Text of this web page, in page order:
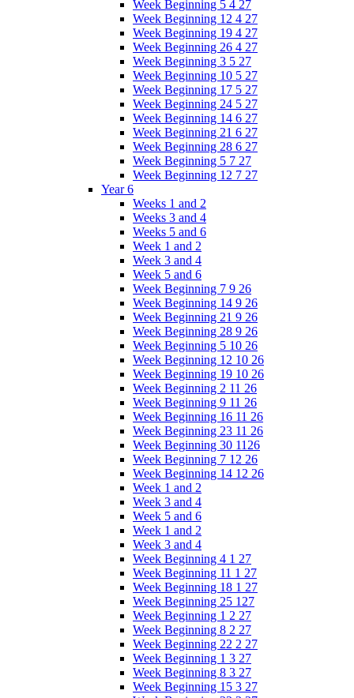
Week Beginning 5 4 27
Week Beginning 12 4 27
Week Beginning 19 4 27
Week Beginning 26 4 27
Week Beginning 3 5 27
Week Beginning 10 5 27
Week Beginning 17 5 27
Week Beginning 24 5 27
Week Beginning 14 6 27
Week Beginning 21 6 27
Week Beginning 28 6 27
Week Beginning 5 7 27
Week Beginning 12 7 27
Year 6
Weeks 1 and 2
Weeks 3 and 4
Weeks 5 and 6
Week 1 and 2
Week 3 and 4
Week 5 and 6
Week Beginning 7 9 26
Week Beginning 14 9 26
Week Beginning 21 9 26
Week Beginning 28 9 26
Week Beginning 5 10 26
Week Beginning 12 10 26
Week Beginning 19 10 26
Week Beginning 2 11 26
Week Beginning 9 11 26
Week Beginning 16 11 26
Week Beginning 23 11 26
Week Beginning 30 1126
Week Beginning 7 12 26
Week Beginning 14 12 26
Week 1 and 2
Week 3 and 4
Week 5 and 6
Week 1 and 2
Week 3 and 4
Week Beginning 4 1 27
Week Beginning 11 1 27
Week Beginning 18 1 27
Week Beginning 25 127
Week Beginning 1 2 27
Week Beginning 8 2 27
Week Beginning 22 2 27
Week Beginning 1 3 27
Week Beginning 8 3 27
Week Beginning 15 3 27